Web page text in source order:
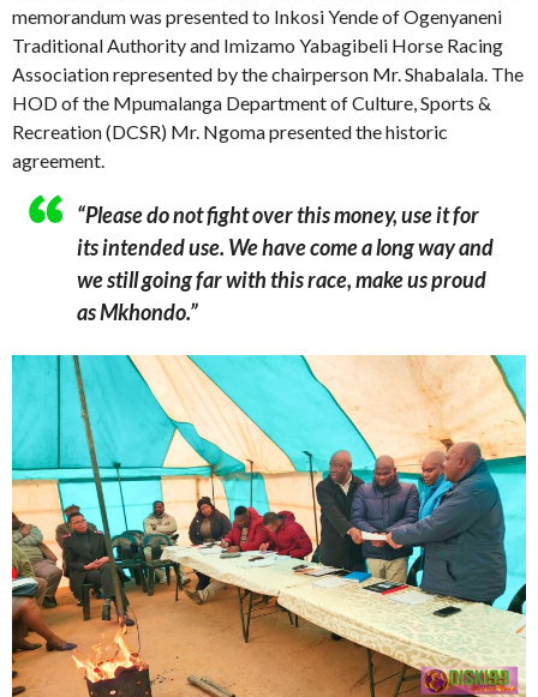
memorandum was presented to Inkosi Yende of Ogenyaneni
Traditional Authority and Imizamo Yabagibeli Horse Racing
Association represented by the chairperson Mr. Shabalala. The
HOD of the Mpumalanga Department of Culture, Sports &
Recreation (DCSR) Mr. Ngoma presented the historic
agreement.
“Please do not fight over this money, use it for
its intended use. We have come a long way and
we still going far with this race, make us proud
as Mkhondo.”